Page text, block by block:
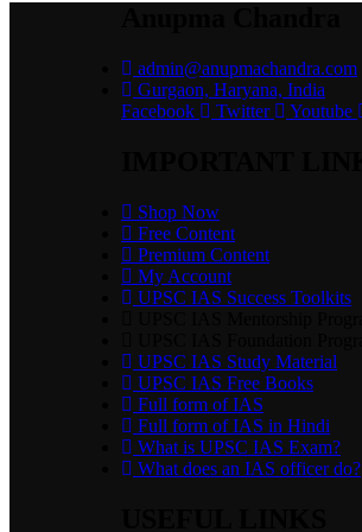
admin@anupmachandra.com
Gurgaon, Haryana, India
Facebook
Twitter Youtube
Shop Now
Free Content
Premium Content
My Account
UPSC IAS Success Toolkits
UPSC IAS Study Material
UPSC IAS Free Books
Full form of IAS
Full form of IAS in Hindi
What is UPSC IAS Exam?
What does an IAS officer do?